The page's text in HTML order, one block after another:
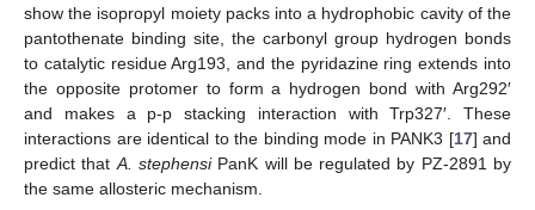
show the isopropyl moiety packs into a hydrophobic cavity of the
pantothenate binding site, the carbonyl group hydrogen bonds
to catalytic residue Arg193, and the pyridazine ring extends into
the opposite protomer to form a hydrogen bond with Arg292′
and makes a p-p stacking interaction with Trp327′. These
interactions are identical to the binding mode in PANK3 [17] and
predict that A. stephensiPanK will be regulated by PZ-2891 by
the same allosteric mechanism.